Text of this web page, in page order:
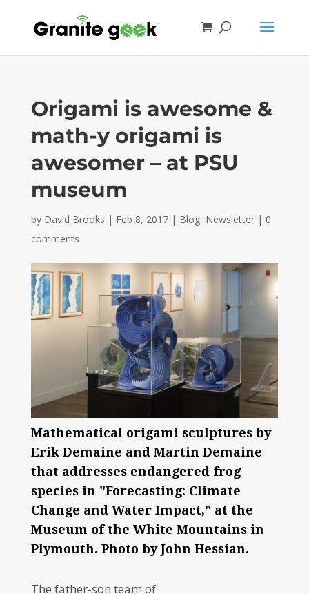
Origami is awesome &
math-y origami is
awesomer – at PSU
museum
by David Brooks | Feb 8, 2017| Blog, Newsletter| 0
comments
Mathematical origami sculptures by
Erik Demaine and Martin Demaine
that addresses endangered frog
species in "Forecasting: Climate
Change and Water Impact," at the
Museum of the White Mountains in
Plymouth. Photo by John Hessian.
The father-son team of